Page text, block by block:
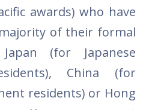
awards) who have
of their formal
(for Japanese
China (for
residents) or Hong